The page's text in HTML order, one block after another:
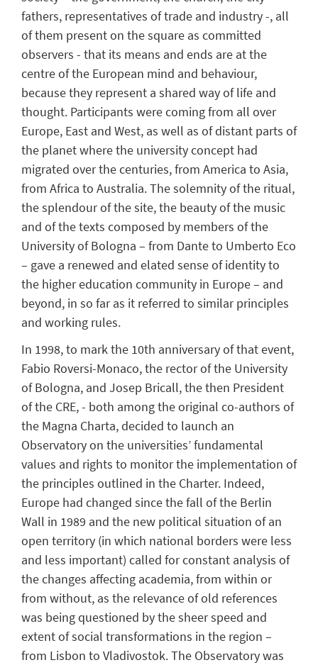
fathers, representatives of trade and industry -, all
of them present on the square as committed
observers - that its means and ends are at the
centre of the European mind and behaviour,
because they represent a shared way of life and
thought. Participants were coming from all over
Europe, East and West, as well as of distant parts of
the planet where the university concept had
migrated over the centuries, from America to Asia,
from Africa to Australia. The solemnity of the ritual,
the splendour of the site, the beauty of the music
and of the texts composed by members of the
University of Bologna – from Dante to Umberto Eco
– gave a renewed and elated sense of identity to
the higher education community in Europe – and
beyond, in so far as it referred to similar principles
and working rules.
In 1998, to mark the 10th anniversary of that event,
Fabio Roversi-Monaco, the rector of the University
of Bologna, and Josep Bricall, the then President
of the CRE, - both among the original co-authors of
the Magna Charta, decided to launch an
Observatory on the universities’ fundamental
values and rights to monitor the implementation of
the principles outlined in the Charter. Indeed,
Europe had changed since the fall of the Berlin
Wall in 1989 and the new political situation of an
open territory (in which national borders were less
and less important) called for constant analysis of
the changes affecting academia, from within or
from without, as the relevance of old references
was being questioned by the sheer speed and
extent of social transformations in the region –
from Lisbon to Vladivostok. The Observatory was